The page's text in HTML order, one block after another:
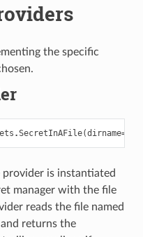
the specific
.SecretInAFile(dirname=
is instantiated
manager with the file
reads the file named
returns the